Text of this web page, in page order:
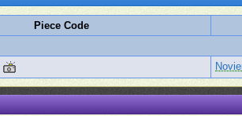
Piece Code